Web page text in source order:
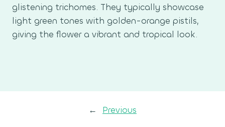
glistening trichomes. They typically showcase
light green tones with golden-orange pistils,
giving the flower a vibrant and tropical look.
← Previous